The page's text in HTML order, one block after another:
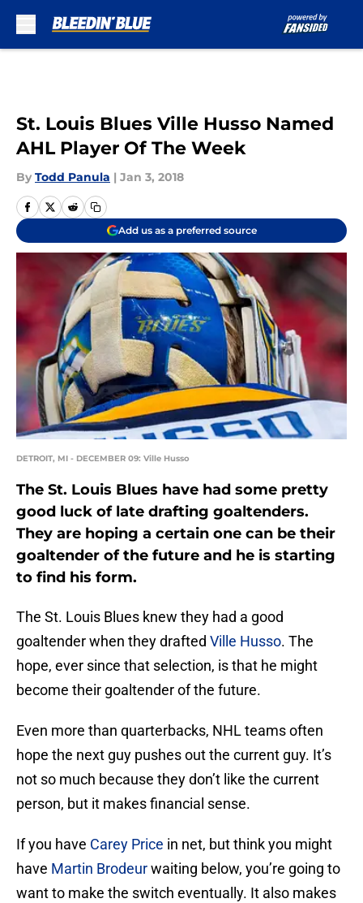
St. Louis Blues Ville Husso Named
AHL Player Of The Week
By Todd Panula | Jan 3, 2018
Add us as a preferred source
DETROIT, MI - DECEMBER 09: Ville Husso
The St. Louis Blues have had some pretty
good luck of late drafting goaltenders.
They are hoping a certain one can be their
goaltender of the future and he is starting
to find his form.
The St. Louis Blues knew they had a good
goaltender when they drafted Ville Husso. The
hope, ever since that selection, is that he might
become their goaltender of the future.
Even more than quarterbacks, NHL teams often
hope the next guy pushes out the current guy. It’s
not so much because they don’t like the current
person, but it makes financial sense.
If you have Carey Price in net, but think you might
have Martin Brodeurwaiting below, you’re going to
want to make the switch eventually. It also makes